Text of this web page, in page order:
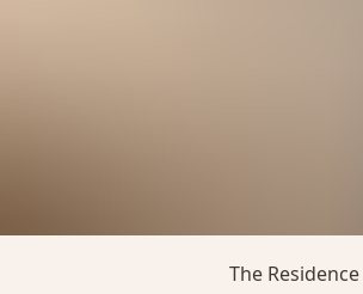
The Residence